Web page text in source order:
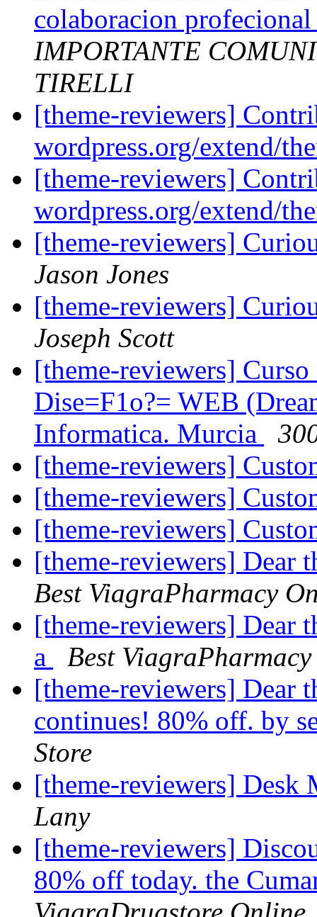
colaboracion
IMPORTANTE
TIRELLI
[theme-reviewers]
wordpress.org/extend/
[theme-reviewers]
wordpress.org/extend/
[theme-reviewers]
Jason Jones
[theme-reviewers]
Joseph Scott
[theme-reviewers]
Dise=F1o?= WEB
Informatica. Murcia
[theme-reviewers]
[theme-reviewers]
[theme-reviewers]
[theme-reviewers] Dear
Best ViagraPharmacy
[theme-reviewers] Dear
a
Best
[theme-reviewers] Dear
continues! 80% off. by
Store
[theme-reviewers] Desk
Lany
[theme-reviewers]
80% off today. the